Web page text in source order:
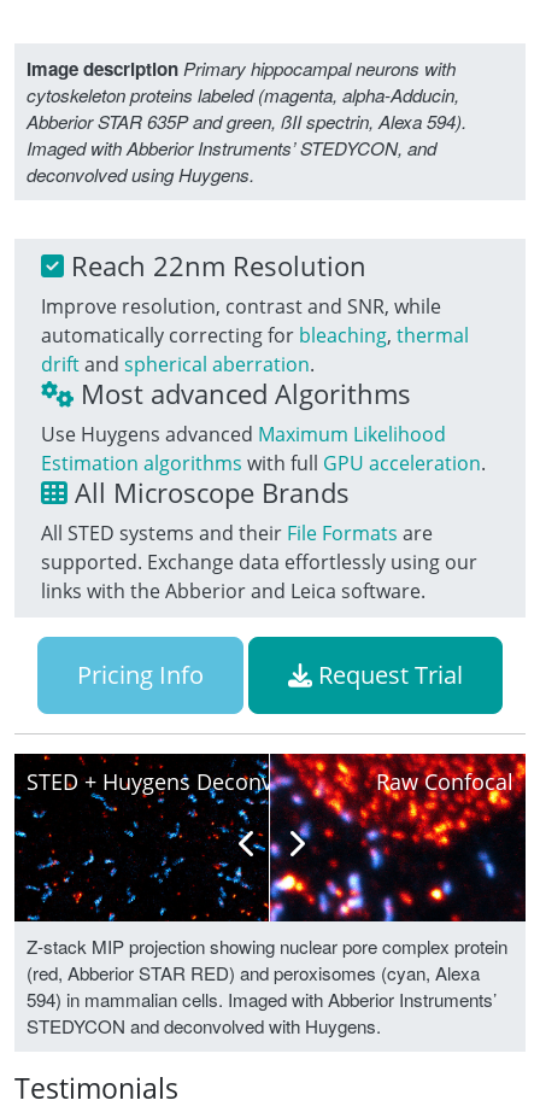
Image descriptionPrimary hippocampal neurons with
cytoskeleton proteins labeled (magenta, alpha-Adducin,
Abberior STAR 635P and green, ßII spectrin, Alexa 594).
Imaged with Abberior Instruments’ STEDYCON, and
deconvolved using Huygens.
Reach 22nm Resolution
Improve resolution, contrast and SNR, while
automatically correcting for bleaching, thermal
driftand spherical aberration.
Most advanced Algorithms
Use Huygens advanced Maximum Likelihood
Estimation algorithms with full GPU acceleration.
All Microscope Brands
All STED systems and their File Formats are
supported. Exchange data effortlessly using our
links with the Abberior and Leica software.
Pricing Info Request Trial
Raw Confocal
STED + Huygens Deconvolved
Z-stack MIP projection showing nuclear pore complex protein
(red, Abberior STAR RED) and peroxisomes (cyan, Alexa
594) in mammalian cells. Imaged with Abberior Instruments’
STEDYCON and deconvolved with Huygens.
Testimonials